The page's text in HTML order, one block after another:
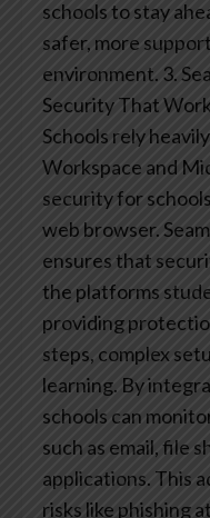
schools to stay
safer, more
environment. 3.
Security That
Schools rely
Workspace and
security for
web browser.
ensures that
the platforms
providing
steps, complex
learning. By
schools can
such as email, file
applications. This
risks like phishing